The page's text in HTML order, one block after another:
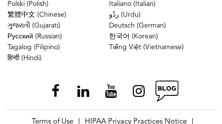
Polski (Polish)
Italiano (Italian)
繁體中文 (Chinese)
ردُو (Urdu)
ગુજરાતી (Gujarati)
Deutsch (German)
Русский (Russian)
한국어 (Korean)
Tagalog (Filipino)
Tiếng Việt (Vietnamese)
हिन्दी (Hindi)
Terms of Use HIPAA Privacy Practices Notice